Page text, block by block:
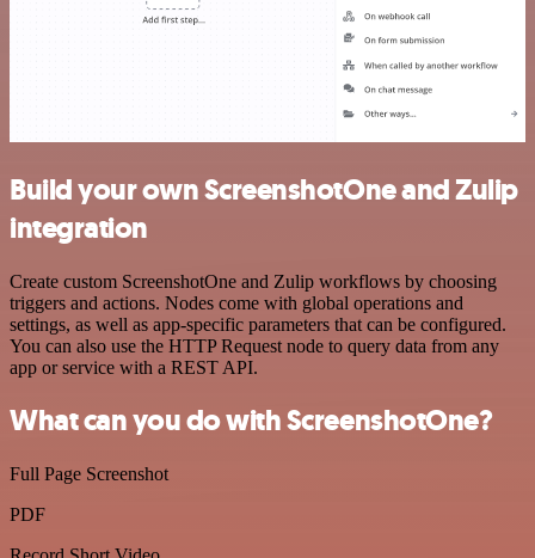
Build your own ScreenshotOne and Zulip
integration
Create custom ScreenshotOne and Zulip workflows by choosing
triggers and actions. Nodes come with global operations and
settings, as well as app-specific parameters that can be configured.
You can also use the HTTP Request node to query data from any
app or service with a REST API.
What can you do with ScreenshotOne?
Full Page Screenshot
PDF